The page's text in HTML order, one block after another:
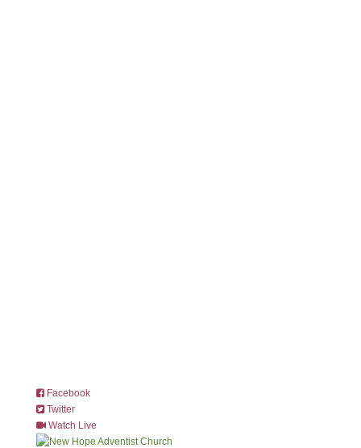
Facebook
Twitter
Watch Live